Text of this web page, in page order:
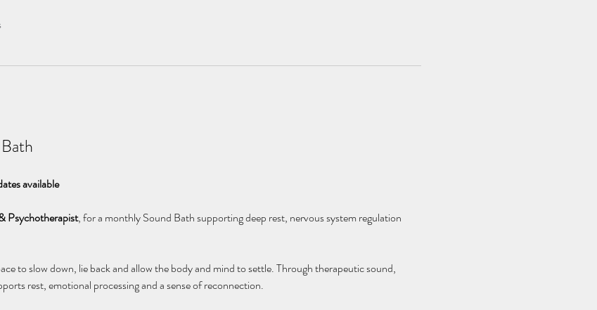
available
Psychotherapist, for a monthly Sound Bath supporting deep rest, nervous system regulation
to slow down, lie back and allow the body and mind to settle. Through therapeutic sound,
rest, emotional processing and a sense of reconnection.